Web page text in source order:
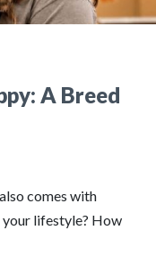
A Breed
comes with
lifestyle? How